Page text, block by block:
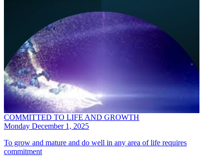
COMMITTED TO LIFE AND GROWTH
Monday December 1, 2025
To grow and mature and do well in any area of life requires
commitment